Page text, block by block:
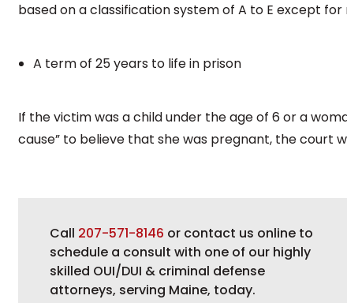
based on a classification system of A to E except
A term of 25 years to life in prison
If the victim was a child under the age of 6 or a
cause” to believe that she was pregnant, the court
Call 207-571-8146 or contact us online to
schedule a consult with one of our highly
skilled OUI/DUI & criminal defense
attorneys, serving Maine, today.